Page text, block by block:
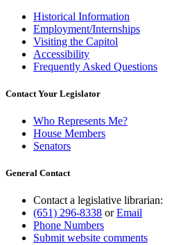
Historical Information
Employment/Internships
Visiting the Capitol
Accessibility
Frequently Asked Questions
Contact Your Legislator
Who Represents Me?
House Members
Senators
General Contact
Contact a legislative librarian:
(651) 296-8338 orEmail
Phone Numbers
Submit website comments